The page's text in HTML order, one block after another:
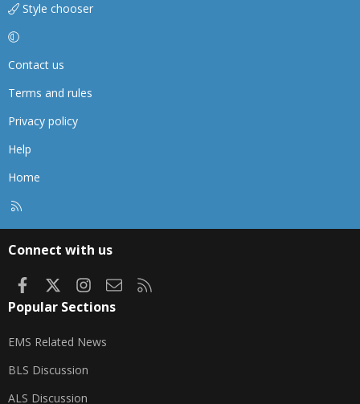
Style chooser
Contact us
Terms and rules
Privacy policy
Help
Home
Connect with us
FacebookInstagram
Contact us
Popular Sections
EMS Related News
BLS Discussion
ALS Discussion